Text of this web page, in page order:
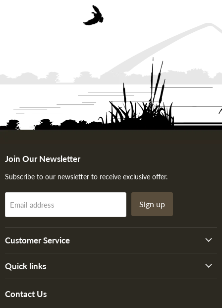
Join Our Newsletter
Subscribe to our newsletter to receive exclusive offer.
Email address Sign up
Customer Service
Quick links
Contact Us